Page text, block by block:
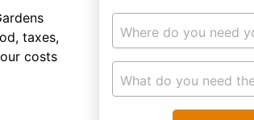
taxes,
costs
Where do you need
What do you need